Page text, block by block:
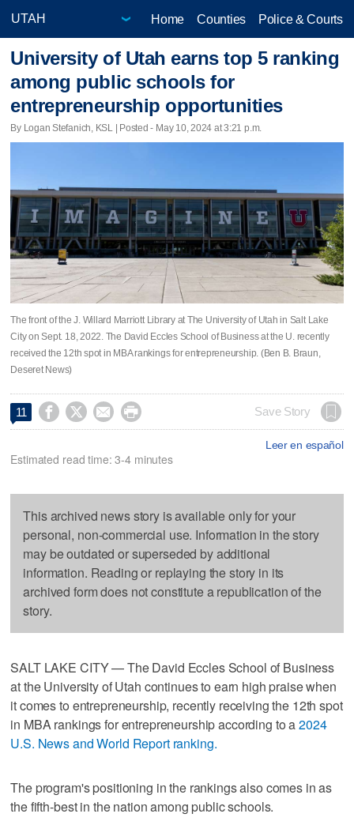
Home Counties Police & Courts
University of Utah earns top 5 ranking
among public schools for
entrepreneurship opportunities
By Logan Stefanich, KSL | Posted - May 10, 2024 at 3:21 p.m.
The front of the J. Willard Marriott Library at The University of Utah in Salt Lake
City on Sept. 18, 2022. The David Eccles School of Business at the U. recently
received the 12th spot in MBA rankings for entrepreneurship. (Ben B. Braun,
Deseret News)
11     Save Story
Leer en español
Estimated read time: 3-4 minutes
This archived news story is available only for your
personal, non-commercial use. Information in the story
may be outdated or superseded by additional
information. Reading or replaying the story in its
archived form does not constitute a republication of the
story.
SALT LAKE CITY — The David Eccles School of Business
at the University of Utah continues to earn high praise when
it comes to entrepreneurship, recently receiving the 12th spot
in MBA rankings for entrepreneurship according to a2024
U.S. News and World Report ranking.
The program's positioning in the rankings also comes in as
the fifth-best in the nation among public schools.